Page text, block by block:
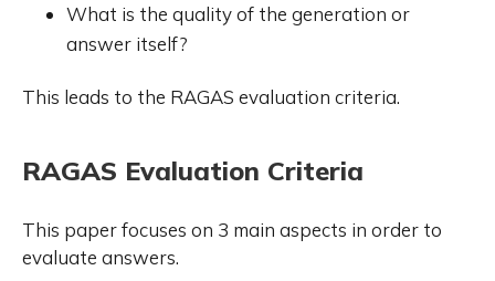
What is the quality of the generation or
answer itself?
This leads to the RAGAS evaluation criteria.
RAGAS Evaluation Criteria
This paper focuses on 3 main aspects in order to
evaluate answers.